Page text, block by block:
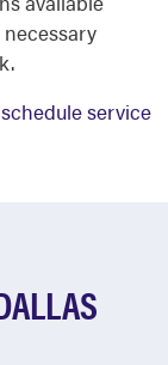
schedule service